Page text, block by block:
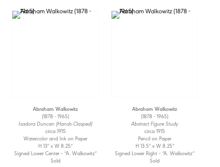
Abraham Walkowitz
(1878 - 1965)
Isadora Duncan (Hands Clasped)
circa 1915
Watercolor and Ink on Paper
H 13” x W 8.25”
Signed Lower Center – “A. Walkowitz”
Sold
Abraham Walkowitz
(1878 - 1965)
Abstract Figure Study
circa 1915
Pencil on Paper
H 13.5” x W 8.25”
Signed Lower Right – “A. Walkowitz”
Sold